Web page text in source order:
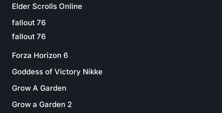
Elder Scrolls Online
fallout 76
fallout 76
Forza Horizon 6
Goddess of Victory Nikke
Grow A Garden
Grow a Garden 2